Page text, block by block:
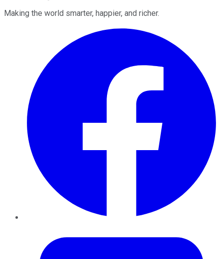
Making the world smarter, happier, and richer.